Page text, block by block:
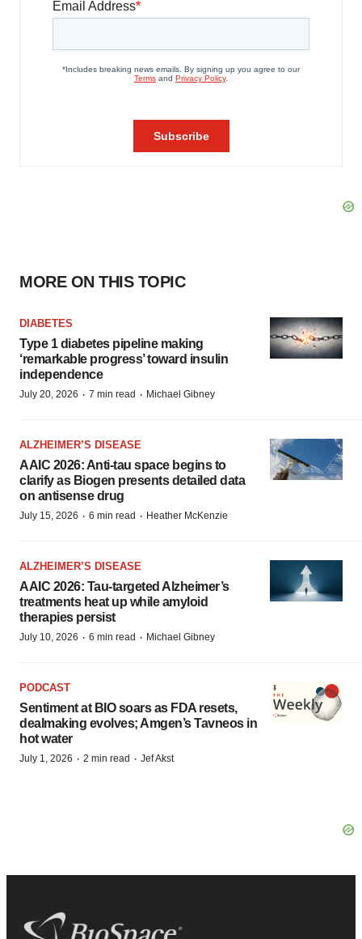
MORE ON THIS TOPIC
DIABETES
Type 1 diabetes pipeline making
‘remarkable progress’ toward insulin
independence
July 20, 2026 · 7 min read · Michael Gibney
ALZHEIMER’S DISEASE
AAIC 2026: Anti-tau space begins to
clarify as Biogen presents detailed data
on antisense drug
July 15, 2026 · 6 min read · Heather McKenzie
ALZHEIMER’S DISEASE
AAIC 2026: Tau-targeted Alzheimer’s
treatments heat up while amyloid
therapies persist
July 10, 2026 · 6 min read · Michael Gibney
PODCAST
Sentiment at BIO soars as FDA resets,
dealmaking evolves; Amgen’s Tavneos in
hot water
July 1, 2026 · 2 min read · Jef Akst